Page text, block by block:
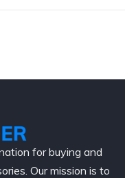
for buying and
Our mission is to